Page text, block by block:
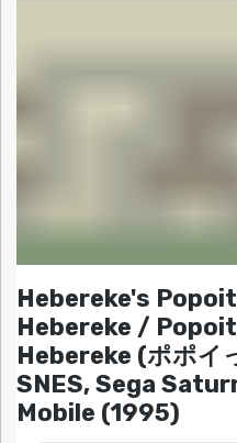
Hebereke's
Hebereke /
Hebereke (ポポイ
SNES, Sega
Mobile (1995)